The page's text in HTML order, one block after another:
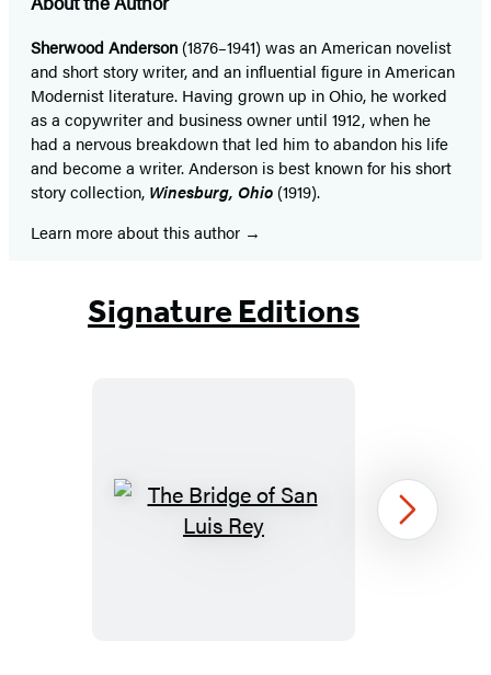
Sherwood Anderson (1876–1941) was an American novelist
and short story writer, and an influential figure in American
Modernist literature. Having grown up in Ohio, he worked
as a copywriter and business owner until 1912, when he
had a nervous breakdown that led him to abandon his life
and become a writer. Anderson is best known for his short
story collection, Winesburg, Ohio (1919).
Learn more about this author
Signature Editions
The
Next